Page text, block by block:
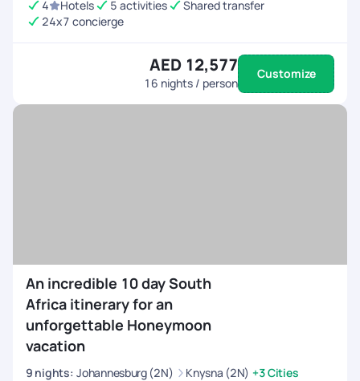
4
Hotels 5 activities
Shared transfer
24x7 concierge
AED 12,577
16 nights / person
Customize
An incredible 10 day South
Africa itinerary for an
unforgettable Honeymoon
vacation
9 nights: Johannesburg (2N) Knysna (2N) +3 Cities